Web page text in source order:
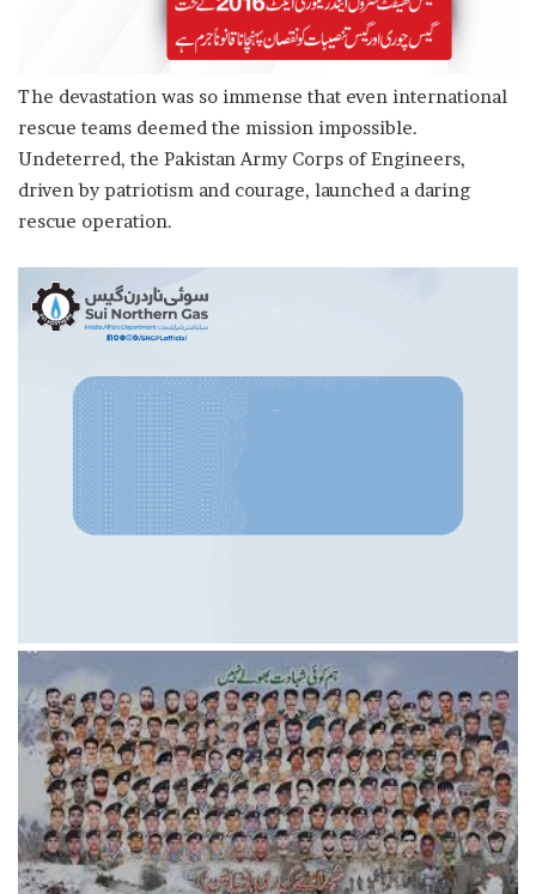
The devastation was so immense that even international
rescue teams deemed the mission impossible.
Undeterred, the Pakistan Army Corps of Engineers,
driven by patriotism and courage, launched a daring
rescue operation.